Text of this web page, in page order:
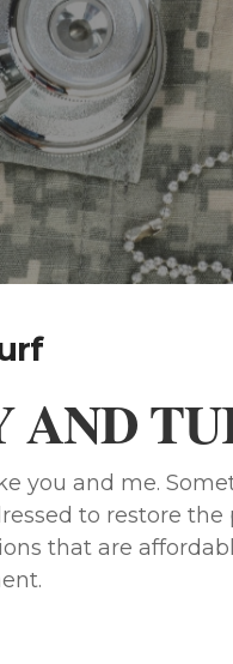
AND
you and me.
to restore the
that are